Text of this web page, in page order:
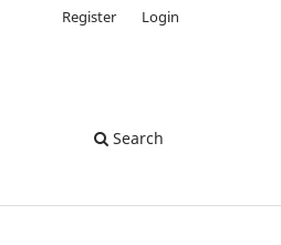
Search
Register Login